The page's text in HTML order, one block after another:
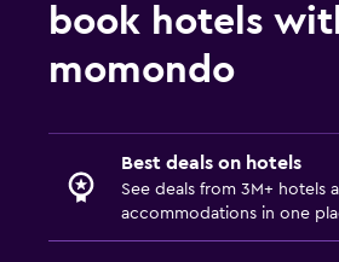
book hotels
momondo
Best deals on hotels
See deals from 3M+ hotels
accommodations in one